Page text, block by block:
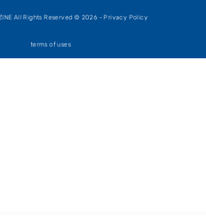
All Rights Reserved © 2026 - Privacy Policy
terms of uses